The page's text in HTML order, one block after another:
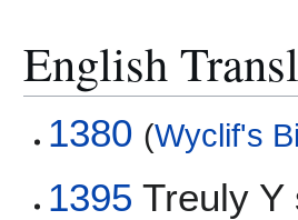
English
1380 (Wyclif's
1395 Treuly Y